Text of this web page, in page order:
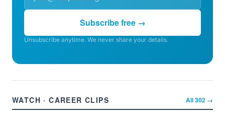
Subscribe free →
Unsubscribe anytime. We never share your details.
WATCH · CAREER CLIPS All302 →